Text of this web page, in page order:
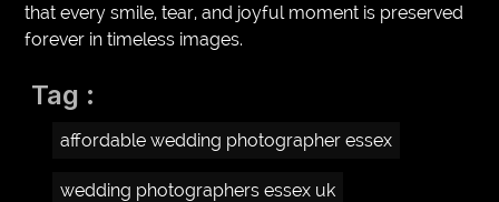
that every smile, tear, and joyful moment is preserved
forever in timeless images.
Tag :
affordable wedding photographer essex
wedding photographers essex uk